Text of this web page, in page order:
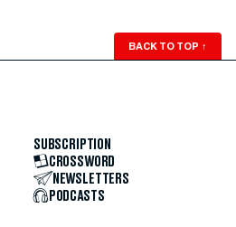
BACK TO TOP ↑
SUBSCRIPTION
CROSSWORD
NEWSLETTERS
PODCASTS